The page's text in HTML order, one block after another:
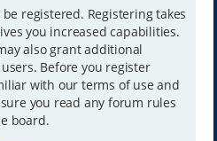
registered. Registering takes
you increased capabilities.
also grant additional
Before you register
with our terms of use and
you read any forum rules
board.